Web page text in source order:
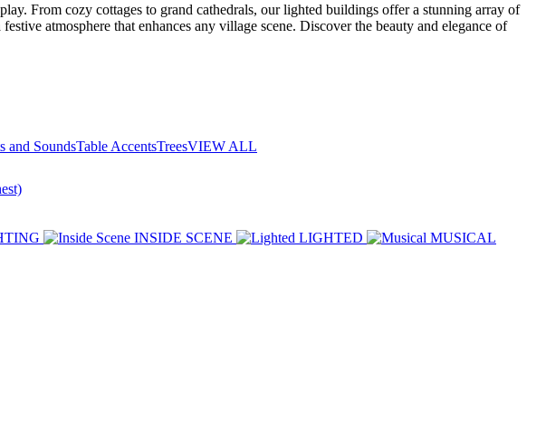
From cozy cottages to grand cathedrals, our lighted buildings offer a stunning array of
atmosphere that enhances any village scene. Discover the beauty and elegance of
and SoundsTable AccentsTreesVIEW ALL
INSIDE SCENE LIGHTED MUSICAL